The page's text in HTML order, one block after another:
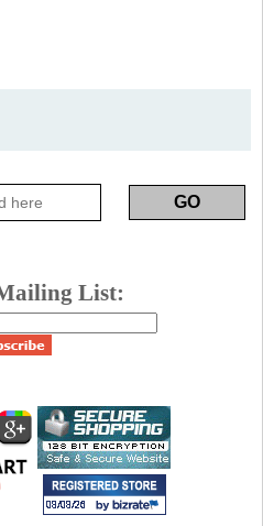
List: